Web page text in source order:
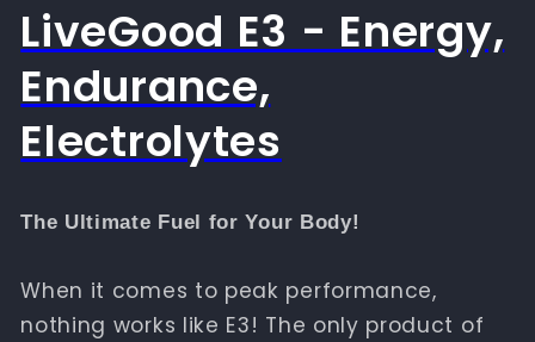
LiveGood E3 - Energy,
Endurance,
Electrolytes
The Ultimate Fuel for Your Body!
When it comes to peak performance,
nothing works like E3! The only product of